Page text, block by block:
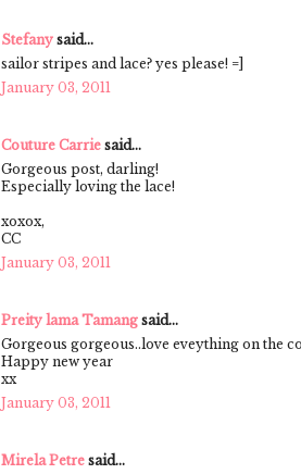
Stefany said...
sailor stripes and lace? yes please! =]
January 03, 2011
Couture Carrie said...
Gorgeous post, darling!
Especially loving the lace!
xoxox,
CC
January 03, 2011
Preity lama Tamang said...
Gorgeous gorgeous..love eveything on the
Happy new year
xx
January 03, 2011
Mirela Petre said...